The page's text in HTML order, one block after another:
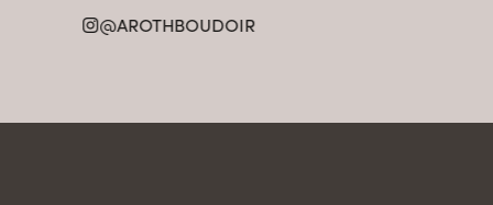
@AROTHBOUDOIR